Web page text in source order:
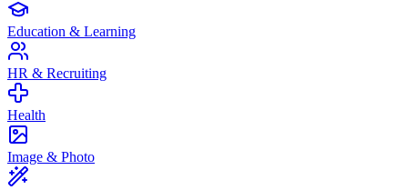
Education & Learning
HR & Recruiting
Health
Image & Photo